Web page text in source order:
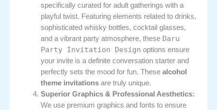
specifically curated for adult gatherings with a
playful twist. Featuring elements related to drinks,
sophisticated whisky bottles, cocktail glasses,
and a vibrant party atmosphere, these Daru
Party Invitation Design options ensure
your invite is a definite conversation starter and
perfectly sets the mood for fun. These alcohol
theme invitationsare truly unique.
Superior Graphics & Professional Aesthetics:
We use premium graphics and fonts to ensure